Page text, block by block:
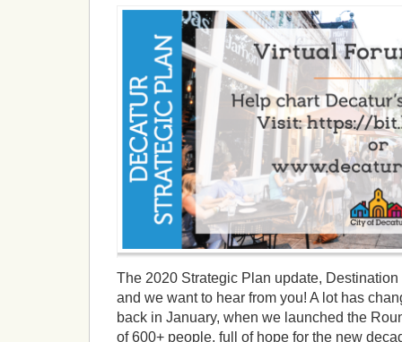
The 2020 Strategic Plan update,
and we want to hear from you! A lot has
back in January, when we launched the
of 600+ people, full of hope for the new